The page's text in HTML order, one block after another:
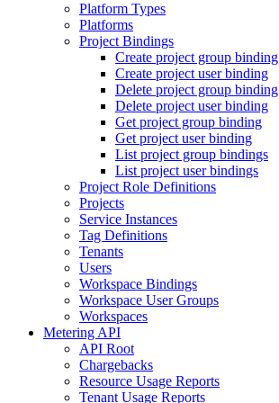
Platform Types
Platforms
Project Bindings
Create project group binding
Create project user binding
Delete project group binding
Delete project user binding
Get project group binding
Get project user binding
List project group bindings
List project user bindings
Project Role Definitions
Projects
Service Instances
Tag Definitions
Tenants
Users
Workspace Bindings
Workspace User Groups
Workspaces
Metering API
API Root
Chargebacks
Resource Usage Reports
Tenant Usage Reports